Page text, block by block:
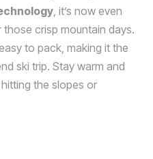
, it’s now even
crisp mountain days.
to pack, making it the
ski trip. Stay warm and
the slopes or